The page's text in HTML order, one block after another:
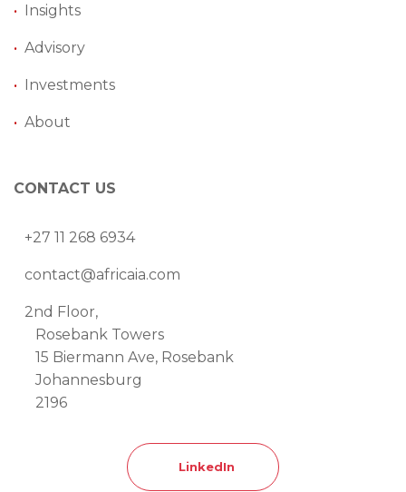
• Insights
• Advisory
• Investments
• About
CONTACT US
+27 11 268 6934
contact@africaia.com
2nd Floor,
Rosebank Towers
15 Biermann Ave, Rosebank
Johannesburg
2196
LinkedIn